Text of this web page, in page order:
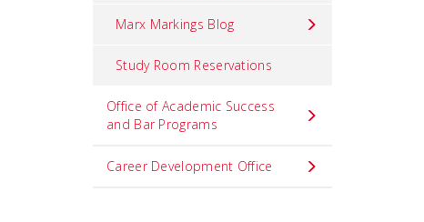
Marx Markings Blog
Study Room Reservations
Office of Academic Success
and Bar Programs
Career Development Office